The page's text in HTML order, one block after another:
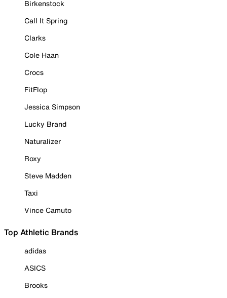
Birkenstock
Call It Spring
Clarks
Cole Haan
Crocs
FitFlop
Jessica Simpson
Lucky Brand
Naturalizer
Roxy
Steve Madden
Taxi
Vince Camuto
Top Athletic Brands
adidas
ASICS
Brooks